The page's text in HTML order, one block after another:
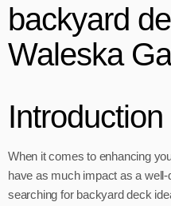
backyard
Waleska Ga
Introduction
When it comes to enhancing
have as much impact as a
searching for backyard deck